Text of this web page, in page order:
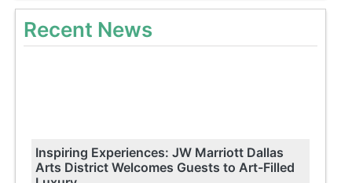
Recent News
Inspiring Experiences: JW Marriott Dallas
Arts District Welcomes Guests to Art-Filled